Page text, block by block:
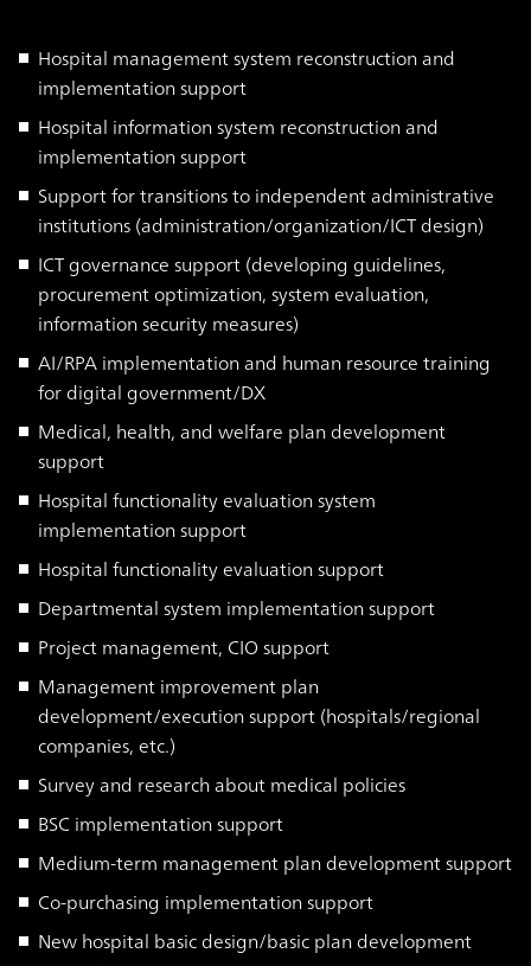
Hospital management system reconstruction and
implementation support
Hospital information system reconstruction and
implementation support
Support for transitions to independent administrative
institutions (administration/organization/ICT design)
ICT governance support (developing guidelines,
procurement optimization, system evaluation,
information security measures)
AI/RPA implementation and human resource training
for digital government/DX
Medical, health, and welfare plan development
support
Hospital functionality evaluation system
implementation support
Hospital functionality evaluation support
Departmental system implementation support
Project management, CIO support
Management improvement plan
development/execution support (hospitals/regional
companies, etc.)
Survey and research about medical policies
BSC implementation support
Medium-term management plan development support
Co-purchasing implementation support
New hospital basic design/basic plan development